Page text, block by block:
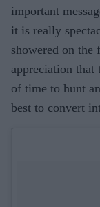
important
it is really
showered on
appreciation that
of time to hunt
best to convert